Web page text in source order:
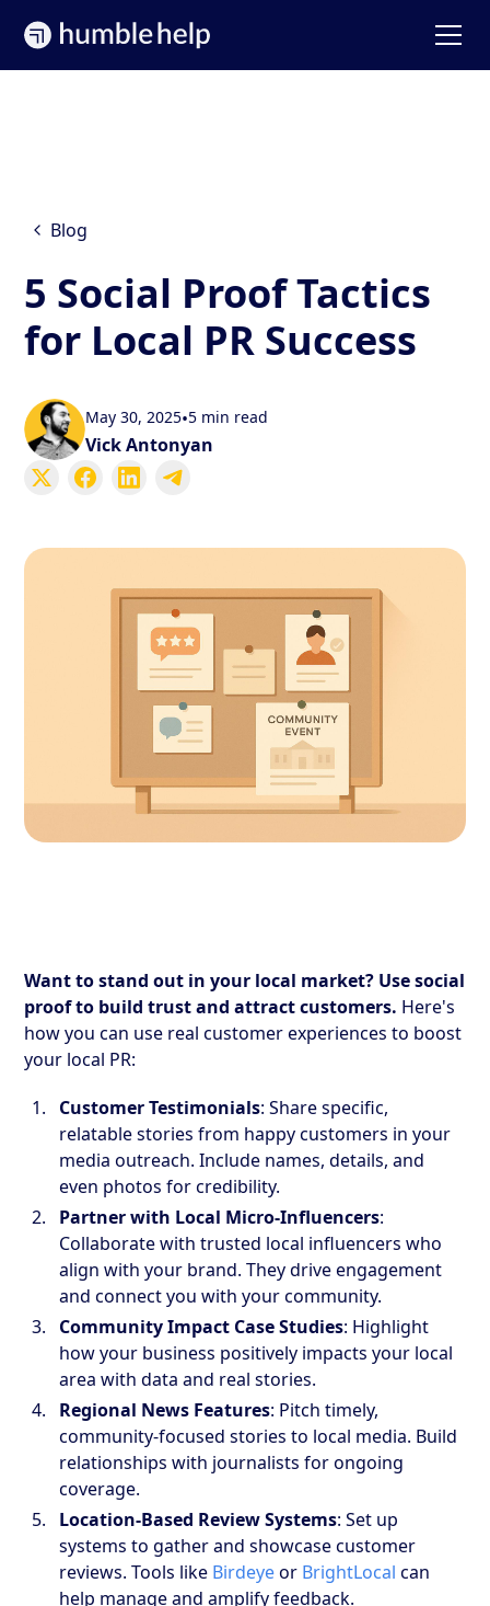
Blog
5 Social Proof Tactics
for Local PR Success
May 30, 2025•5 min read
Vick Antonyan
Want to stand out in your local market? Use social
proof to build trust and attract customers. Here's
how you can use real customer experiences to boost
your local PR:
Customer Testimonials: Share specific,
relatable stories from happy customers in your
media outreach. Include names, details, and
even photos for credibility.
Partner with Local Micro-Influencers:
Collaborate with trusted local influencers who
align with your brand. They drive engagement
and connect you with your community.
Community Impact Case Studies: Highlight
how your business positively impacts your local
area with data and real stories.
Regional News Features: Pitch timely,
community-focused stories to local media. Build
relationships with journalists for ongoing
coverage.
Location-Based Review Systems: Set up
systems to gather and showcase customer
reviews. Tools like Birdeyeor BrightLocal can
help manage and amplify feedback.